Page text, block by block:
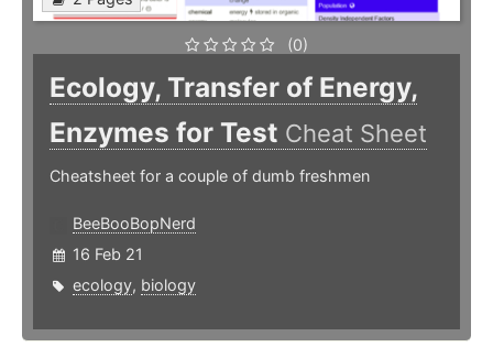
(0)
Ecology, Transfer of Energy,
Enzymes for Test Cheat Sheet
Cheatsheet for a couple of dumb freshmen
BeeBooBopNerd
16 Feb 21
ecology, biology